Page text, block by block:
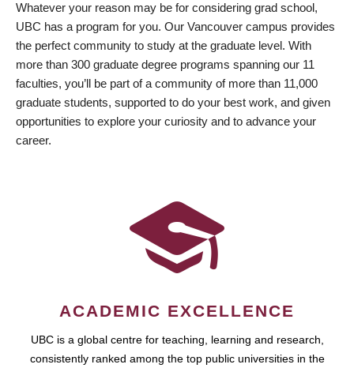
Whatever your reason may be for considering grad school,
UBC has a program for you. Our Vancouver campus provides
the perfect community to study at the graduate level. With
more than 300 graduate degree programs spanning our 11
faculties, you’ll be part of a community of more than 11,000
graduate students, supported to do your best work, and given
opportunities to explore your curiosity and to advance your
career.
ACADEMIC EXCELLENCE
UBC is a global centre for teaching, learning and research,
consistently ranked among the top public universities in the